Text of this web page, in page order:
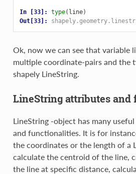
In [33]: type( line)
Out[33]:
Ok, now we can see that variable
multiple coordinate-pairs and the
shapely LineString.
LineString attributes and
LineString -object has many
and functionalities. It is for
the coordinates or the length of a
calculate the centroid of the line,
the line at specific distance,